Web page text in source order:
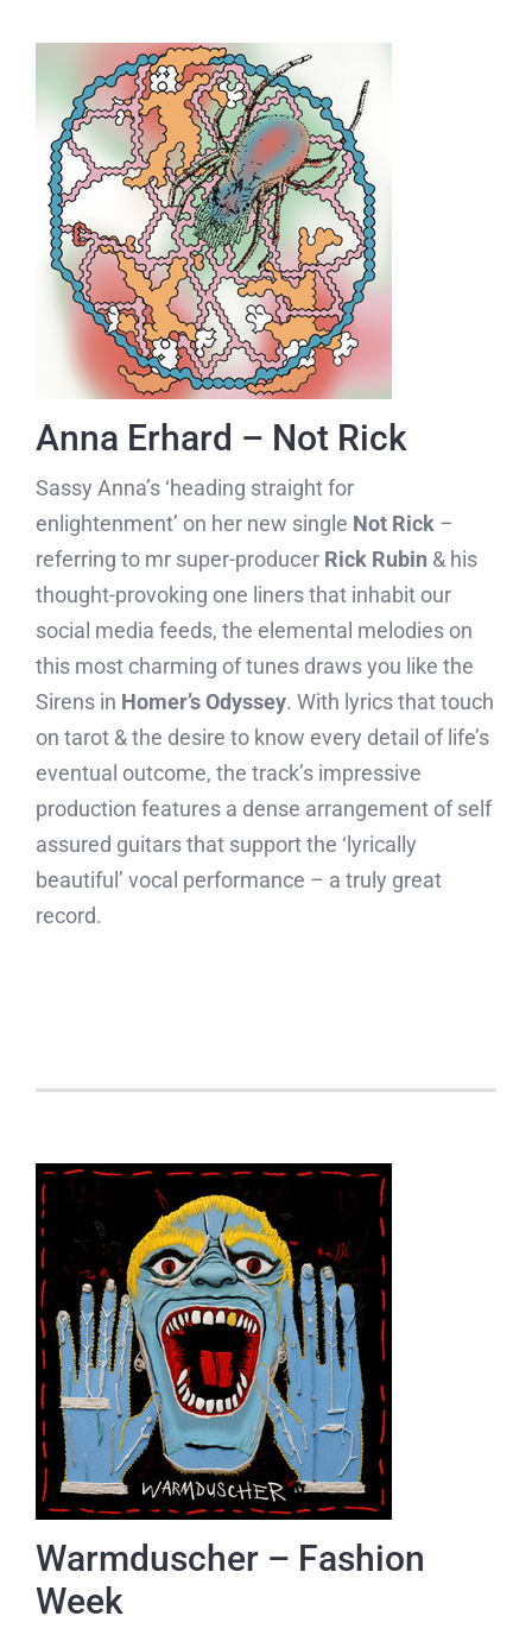
Anna Erhard – Not Rick
Sassy Anna’s ‘heading straight for
enlightenment’ on her new single Not Rick –
referring to mr super-producer Rick Rubin & his
thought-provoking one liners that inhabit our
social media feeds, the elemental melodies on
this most charming of tunes draws you like the
Sirens in Homer’s Odyssey. With lyrics that touch
on tarot & the desire to know every detail of life’s
eventual outcome, the track’s impressive
production features a dense arrangement of self
assured guitars that support the ‘lyrically
beautiful’ vocal performance – a truly great
record.
Warmduscher – Fashion
Week